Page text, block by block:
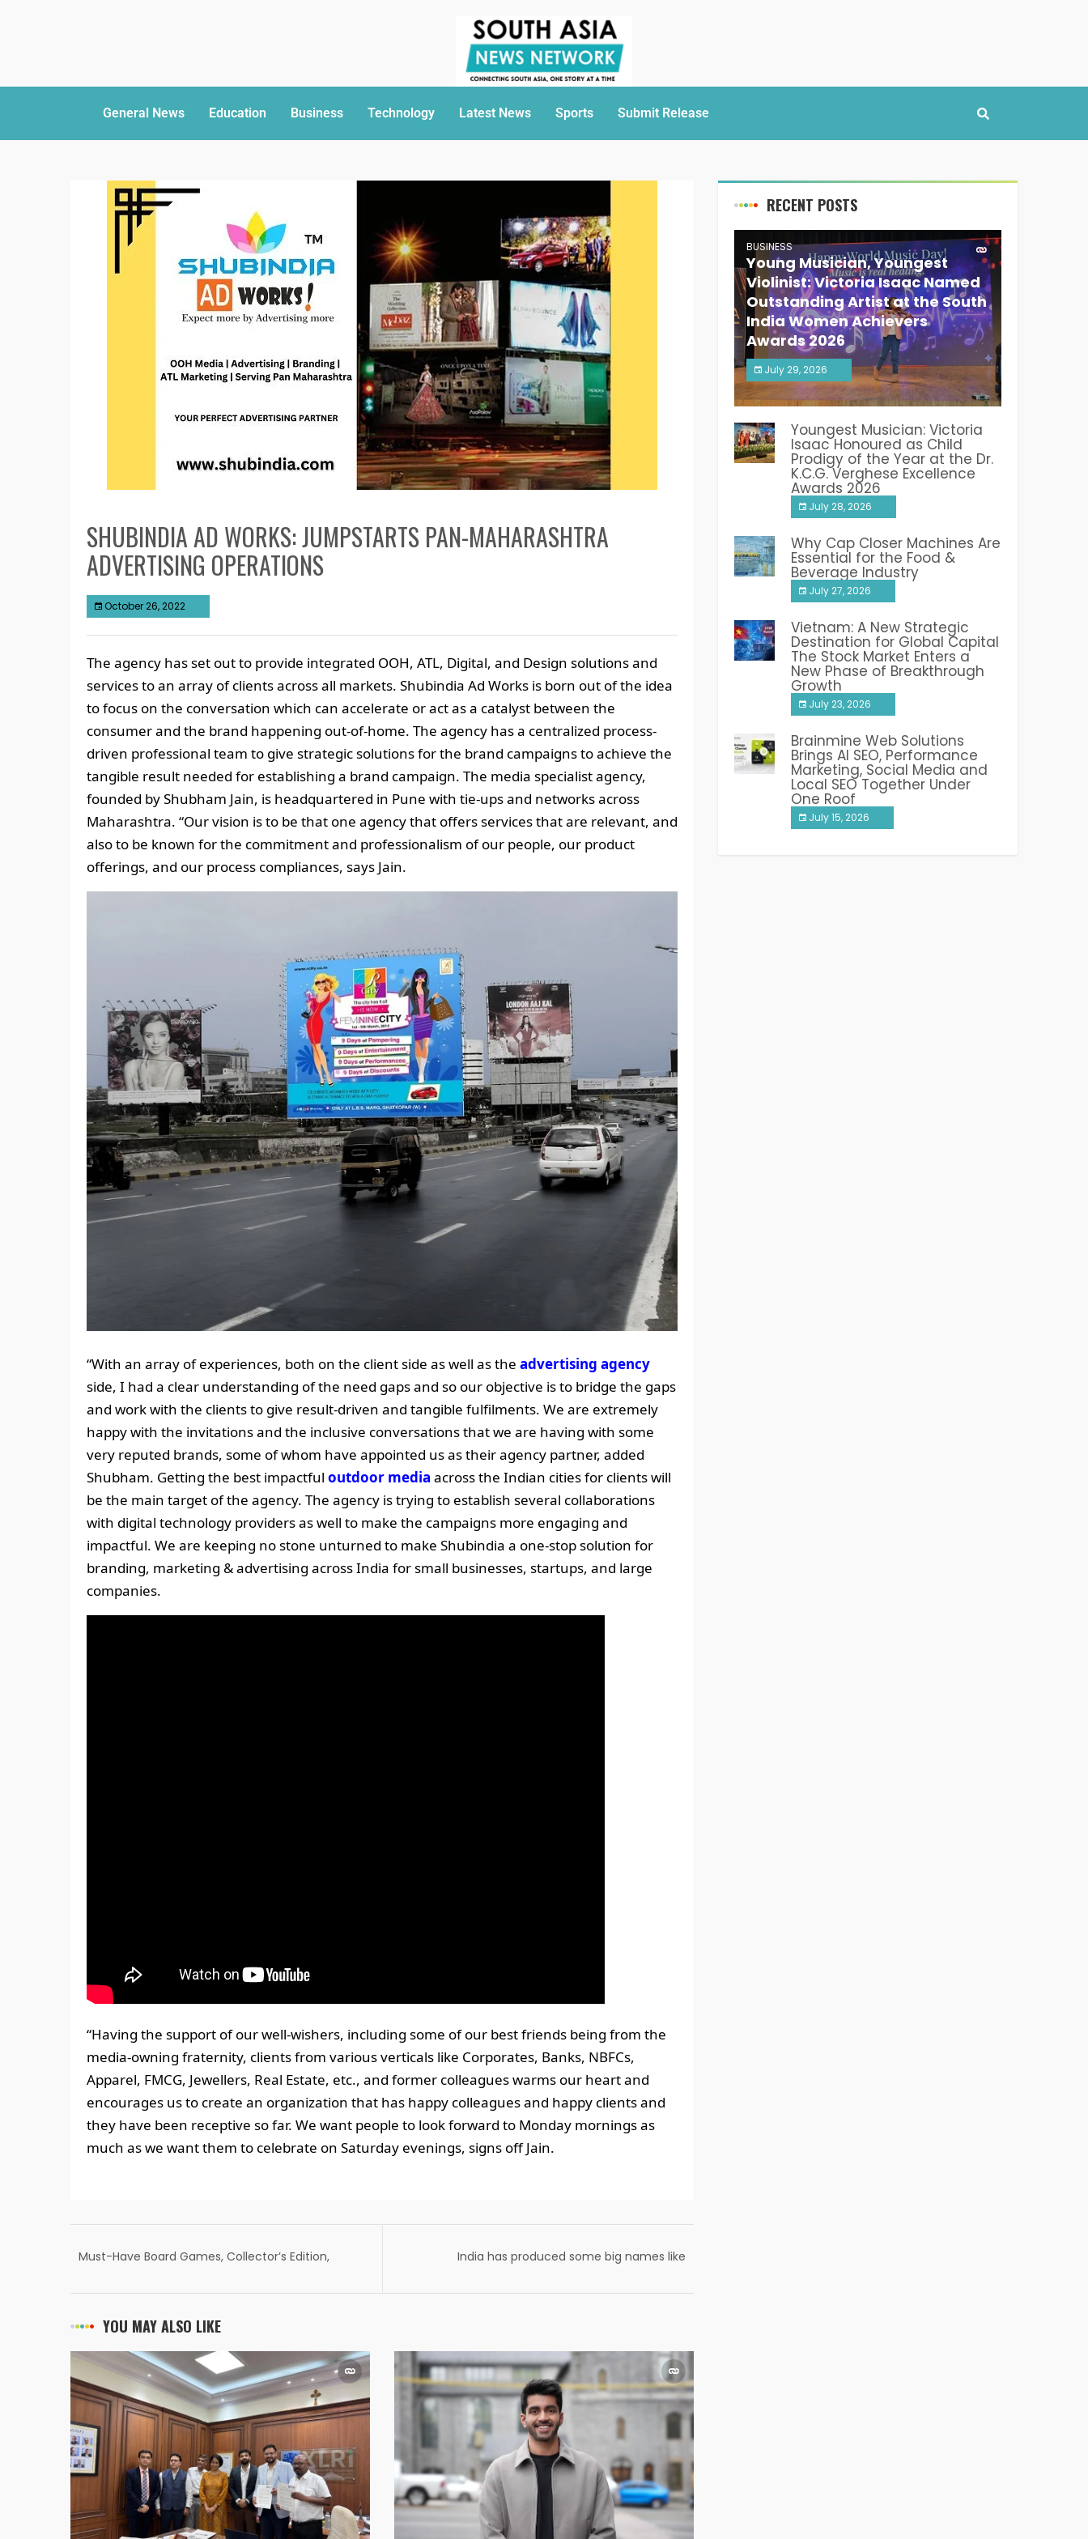
General News Education Business Technology Latest News Sports Submit Release
SHUBINDIA AD WORKS: JUMPSTARTS PAN-MAHARASHTRA
ADVERTISING OPERATIONS
October 26, 2022
The agency has set out to provide integrated OOH, ATL, Digital, and Design solutions and
services to an array of clients across all markets. Shubindia Ad Works is born out of the idea
to focus on the conversation which can accelerate or act as a catalyst between the
consumer and the brand happening out-of-home. The agency has a centralized process-
driven professional team to give strategic solutions for the brand campaigns to achieve the
tangible result needed for establishing a brand campaign. The media specialist agency,
founded by Shubham Jain, is headquartered in Pune with tie-ups and networks across
Maharashtra. “Our vision is to be that one agency that offers services that are relevant, and
also to be known for the commitment and professionalism of our people, our product
offerings, and our process compliances, says Jain.
“With an array of experiences, both on the client side as well as the advertising agency
side, I had a clear understanding of the need gaps and so our objective is to bridge the gaps
and work with the clients to give result-driven and tangible fulfilments. We are extremely
happy with the invitations and the inclusive conversations that we are having with some
very reputed brands, some of whom have appointed us as their agency partner, added
Shubham. Getting the best impactful outdoor media across the Indian cities for clients will
be the main target of the agency. The agency is trying to establish several collaborations
with digital technology providers as well to make the campaigns more engaging and
impactful. We are keeping no stone unturned to make Shubindia a one-stop solution for
branding, marketing & advertising across India for small businesses, startups, and large
companies.
“Having the support of our well-wishers, including some of our best friends being from the
media-owning fraternity, clients from various verticals like Corporates, Banks, NBFCs,
Apparel, FMCG, Jewellers, Real Estate, etc., and former colleagues warms our heart and
encourages us to create an organization that has happy colleagues and happy clients and
they have been receptive so far. We want people to look forward to Monday mornings as
much as we want them to celebrate on Saturday evenings, signs off Jain.
Must-Have Board Games, Collector’s Edition,
India has produced some big names like
YOU MAY ALSO LIKE
RECENT POSTS
BUSINESS
Young Musician, Youngest
Violinist: Victoria Isaac Named
Outstanding Artist at the South
India Women Achievers
Awards 2026
July 29, 2026
India PR Distribution
Youngest Musician: Victoria
Isaac Honoured as Child
Prodigy of the Year at the Dr.
K.C.G. Verghese Excellence
Awards 2026
July 28, 2026
Why Cap Closer Machines Are
Essential for the Food &
Beverage Industry
July 27, 2026
Vietnam: A New Strategic
Destination for Global Capital
The Stock Market Enters a
New Phase of Breakthrough
Growth
July 23, 2026
Brainmine Web Solutions
Brings AI SEO, Performance
Marketing, Social Media and
Local SEO Together Under
One Roof
July 15, 2026